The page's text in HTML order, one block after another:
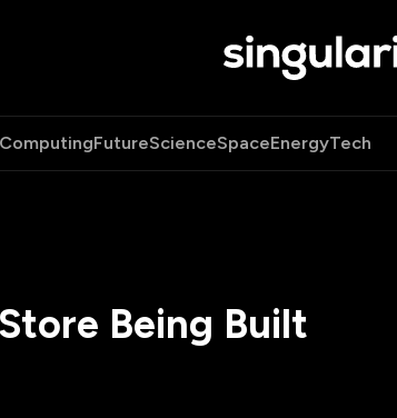
ComputingFutureScienceSpaceEnergyTech
Being Built